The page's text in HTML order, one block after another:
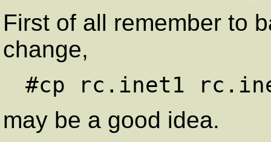
First of all remember to
change,
may be a good idea.